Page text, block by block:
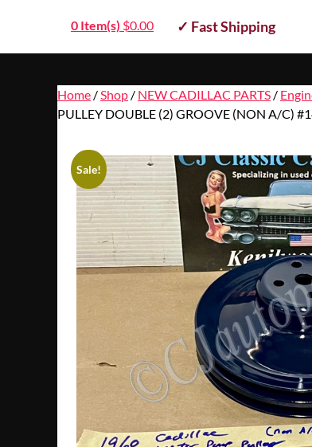
0 Item(s) $0.00 ✓ Fast Shipping
Home / Shop / NEW CADILLAC PARTS /
PULLEY DOUBLE (2) GROOVE (NON A/C)
Sale!